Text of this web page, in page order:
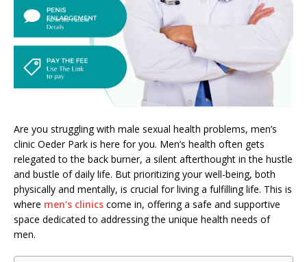
Are you struggling with male sexual health problems, men’s
clinic Oeder Park is here for you. Men’s health often gets
relegated to the back burner, a silent afterthought in the hustle
and bustle of daily life. But prioritizing your well-being, both
physically and mentally, is crucial for living a fulfilling life. This is
where men’s clinics come in, offering a safe and supportive
space dedicated to addressing the unique health needs of
men.